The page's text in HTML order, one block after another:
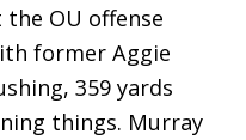
OU offense
former Aggie
359 yards
things. Murray